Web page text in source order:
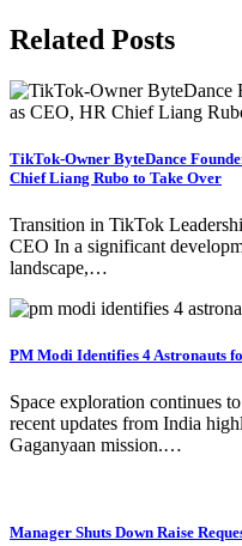
Related Posts
TikTok-Owner ByteDance
Chief Liang Rubo to Take Over
Transition in TikTok
CEO In a significant
landscape,…
PM Modi Identifies 4 Astronauts
Space exploration continues
recent updates from India
Gaganyaan mission.…
Manager Shuts Down Raise